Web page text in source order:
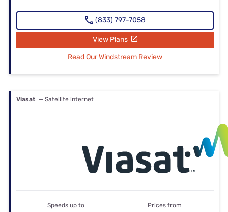
(833) 797-7058
View Plans
Read Our Windstream Review
Viasat — Satellite internet
Speeds up to Prices from